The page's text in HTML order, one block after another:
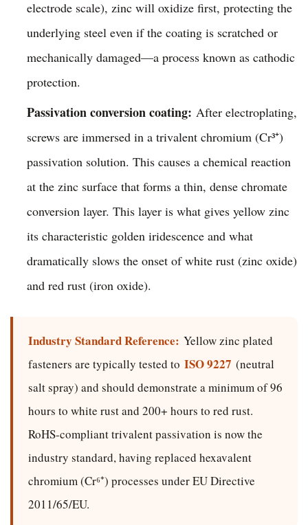
electrode scale), zinc will oxidize first, protecting the
underlying steel even if the coating is scratched or
mechanically damaged—a process known as cathodic
protection.
Passivation conversion coating: After electroplating,
screws are immersed in a trivalent chromium (Cr³⁺)
passivation solution. This causes a chemical reaction
at the zinc surface that forms a thin, dense chromate
conversion layer. This layer is what gives yellow zinc
its characteristic golden iridescence and what
dramatically slows the onset of white rust (zinc oxide)
and red rust (iron oxide).
Industry Standard Reference: Yellow zinc plated
fasteners are typically tested to ISO 9227 (neutral
salt spray) and should demonstrate a minimum of 96
hours to white rust and 200+ hours to red rust.
RoHS-compliant trivalent passivation is now the
industry standard, having replaced hexavalent
chromium (Cr⁶⁺) processes under EU Directive
2011/65/EU.